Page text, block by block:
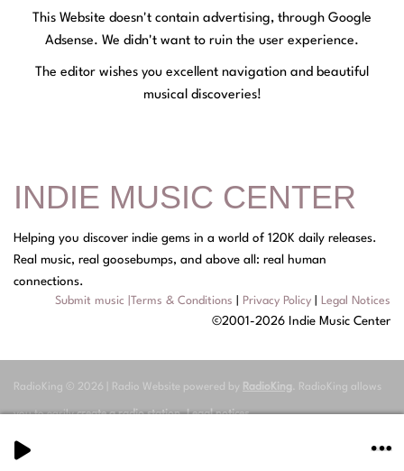
This Website doesn't contain advertising, through Google
Adsense. We didn't want to ruin the user experience.
The editor wishes you excellent navigation and beautiful
musical discoveries!
INDIE MUSIC CENTER
Helping you discover indie gems in a world of 120K daily releases.
Real music, real goosebumps, and above all: real human
connections.
Submit music Terms & Conditions Privacy Policy Legal Notices
©2001-2026 Indie Music Center
RadioKing © 2026 | Radio Website powered by RadioKing. RadioKing allows
you to easilycreate a radio station.Legal notices